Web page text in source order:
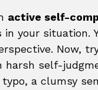
active self-
your situation.
Now,
harsh self-
typo, a clumsy